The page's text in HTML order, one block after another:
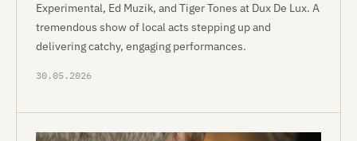
Experimental, Ed Muzik, and Tiger Tones at Dux De Lux. A
tremendous show of local acts stepping up and
delivering catchy, engaging performances.
30.05.2026